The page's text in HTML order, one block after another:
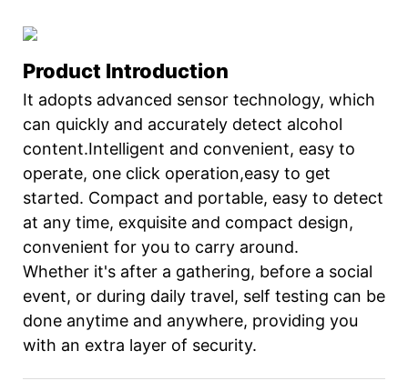
Product Introduction
It adopts advanced sensor technology, which
can quickly and accurately detect alcohol
content.Intelligent and convenient, easy to
operate, one click operation,easy to get
started. Compact and portable, easy to detect
at any time, exquisite and compact design,
convenient for you to carry around.
Whether it's after a gathering, before a social
event, or during daily travel, self testing can be
done anytime and anywhere, providing you
with an extra layer of security.